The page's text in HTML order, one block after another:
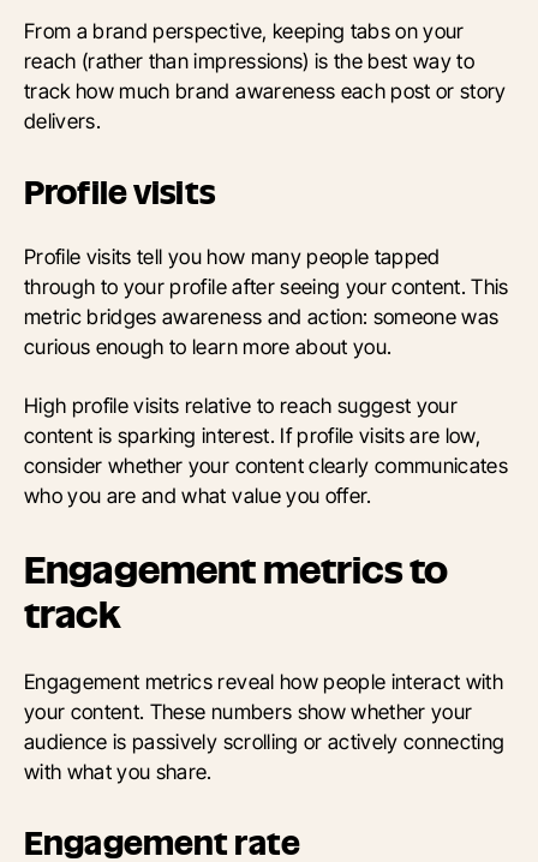
From a brand perspective, keeping tabs on your
reach (rather than impressions) is the best way to
track how much brand awareness each post or story
delivers.
Profile visits
Profile visits tell you how many people tapped
through to your profile after seeing your content. This
metric bridges awareness and action: someone was
curious enough to learn more about you.
High profile visits relative to reach suggest your
content is sparking interest. If profile visits are low,
consider whether your content clearly communicates
who you are and what value you offer.
Engagement metrics to
track
Engagement metrics reveal how people interact with
your content. These numbers show whether your
audience is passively scrolling or actively connecting
with what you share.
Engagement rate